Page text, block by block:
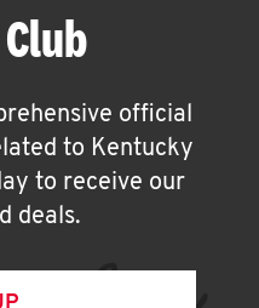
official
to Kentucky
to receive our
deals.